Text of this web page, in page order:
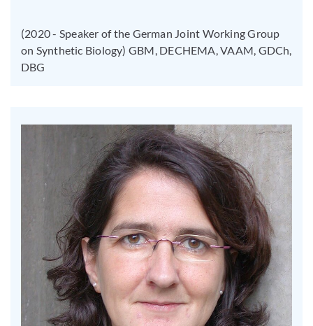
(2020 - Speaker of the German Joint Working Group
on Synthetic Biology) GBM, DECHEMA, VAAM, GDCh,
DBG